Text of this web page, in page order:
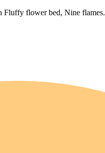
Fluffy flower bed, Nine flames.